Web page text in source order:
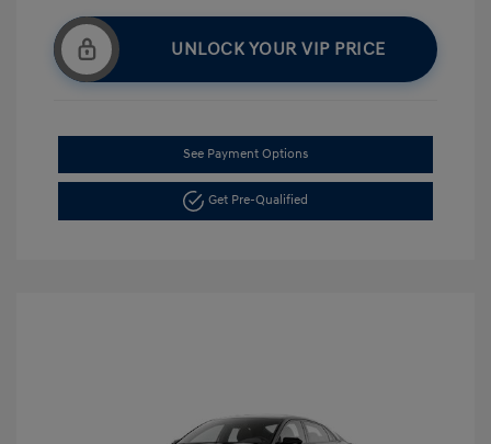
UNLOCK YOUR VIP PRICE
See Payment Options
Get Pre-Qualified